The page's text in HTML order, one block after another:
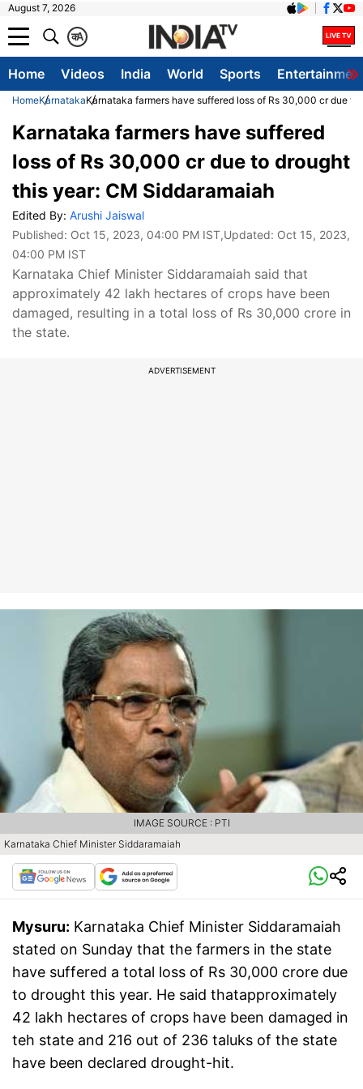
August 7, 2026
A
क
Home Videos India World Sports
HomeKarnatakaKarnataka farmers have suffered loss of Rs 30,000 cr due
Karnataka farmers have suffered
loss of Rs 30,000 cr due to drought
this year: CM Siddaramaiah
Edited By: Arushi Jaiswal
Published: Oct 15, 2023, 04:00 PM IST,Updated: Oct 15, 2023,
04:00 PM IST
Karnataka Chief Minister Siddaramaiah said that
approximately 42 lakh hectares of crops have been
damaged, resulting in a total loss of Rs 30,000 crore in
the state.
ADVERTISEMENT
Karnataka Chief Minister Siddaramaiah
IMAGE SOURCE : PTI
Mysuru: Karnataka Chief Minister Siddaramaiah
stated on Sunday that the farmers in the state
have suffered a total loss of Rs 30,000 crore due
to drought this year. He said thatapproximately
42 lakh hectares of crops have been damaged in
teh state and 216 out of 236 taluks of the state
have been declared drought-hit.